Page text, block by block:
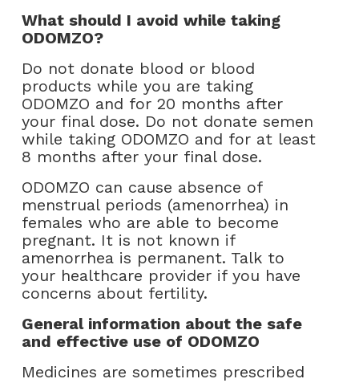
What should I avoid while taking
ODOMZO?
Do not donate blood or blood
products while you are taking
ODOMZO and for 20 months after
your final dose. Do not donate semen
while taking ODOMZO and for at least
8 months after your final dose.
ODOMZO can cause absence of
menstrual periods (amenorrhea) in
females who are able to become
pregnant. It is not known if
amenorrhea is permanent. Talk to
your healthcare provider if you have
concerns about fertility.
General information about the safe
and effective use of ODOMZO
Medicines are sometimes prescribed